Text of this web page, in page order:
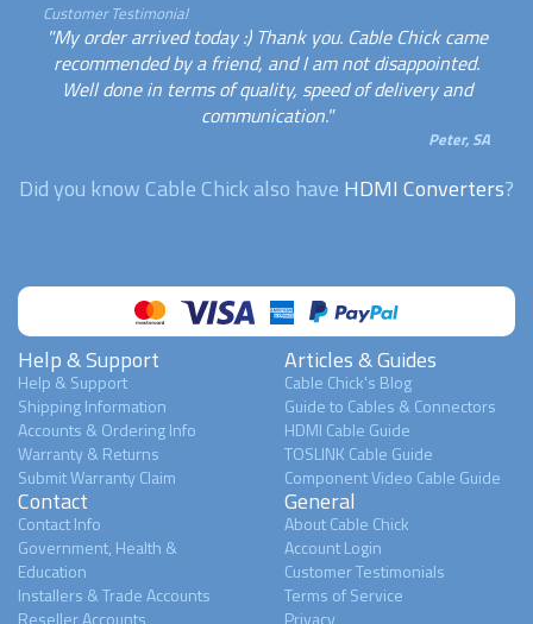
Customer Testimonial
"My order arrived today :) Thank you. Cable Chick came
recommended by a friend, and I am not disappointed.
Well done in terms of quality, speed of delivery and
communication."
Peter, SA
Did you know Cable Chick also have HDMI Converters?
Help & Support
Help & Support
Shipping Information
Accounts & Ordering Info
Warranty & Returns
Submit Warranty Claim
Articles & Guides
Cable Chick's Blog
Guide to Cables & Connectors
HDMI Cable Guide
TOSLINK Cable Guide
Component Video Cable Guide
Contact
Contact Info
Government, Health &
Education
Installers & Trade Accounts
Reseller Accounts
General
About Cable Chick
Account Login
Customer Testimonials
Terms of Service
Privacy